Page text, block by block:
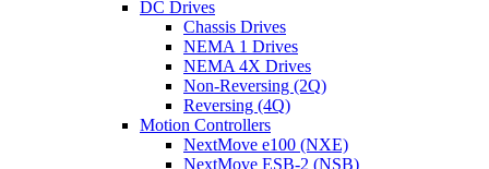
DC Drives
Chassis Drives
NEMA 1 Drives
NEMA 4X Drives
Non-Reversing (2Q)
Reversing (4Q)
Motion Controllers
NextMove e100 (NXE)
NextMove ESB-2 (NSB)